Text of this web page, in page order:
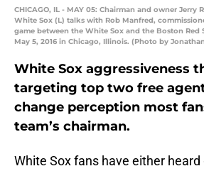
CHICAGO, IL - MAY 05: Chairman and owner Jerry
White Sox (L) talks with Rob Manfred,
game between the White Sox and the Boston Red
May 5, 2016 in Chicago, Illinois. (Photo by
White Sox aggressiveness
targeting top two free
change perception most
team’s chairman.
White Sox fans have either heard